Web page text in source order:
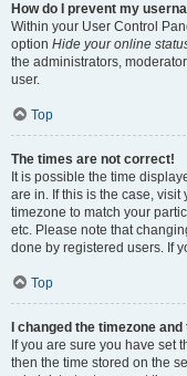
How do I prevent my
Within your User Control
option Hide your online
the administrators,
user.
Top
The times are not correct!
It is possible the time
are in. If this is the case,
timezone to match your
etc. Please note that
done by registered users. If
Top
I changed the timezone
If you are sure you have set
then the time stored on the